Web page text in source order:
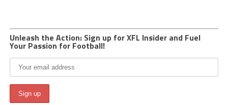
Unleash the Action: Sign up for XFL Insider and Fuel
Your Passion for Football!